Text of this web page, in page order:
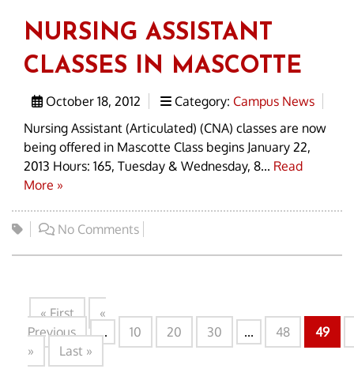
NURSING ASSISTANT
CLASSES IN MASCOTTE
October 18, 2012 Category: Campus News
Nursing Assistant (Articulated) (CNA) classes are now
being offered in Mascotte Class begins January 22,
2013 Hours: 165, Tuesday & Wednesday, 8... Read
More »
No Comments
« First
«
Previous
... 10 20 30 ... 48
49
»
Last »